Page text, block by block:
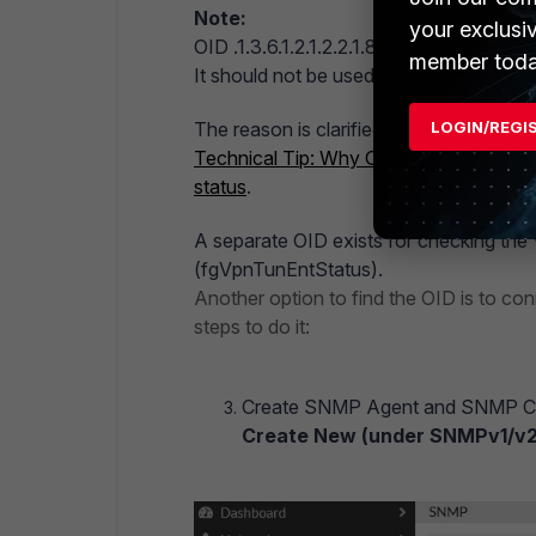
Note:
OID .1.3.6.1.2.1.2.2.1.8.X
It should not be used for checking the
The reason is clarified in this article:
Technical Tip: Why OID
status.
A separate OID exists for checking the
(fgVpnTunEntStatus).
Another option to find the OID is to
steps to do it:
Create SNMP Agent and SNMP
Create New (under SNMPv1/
your
member
LOGIN/